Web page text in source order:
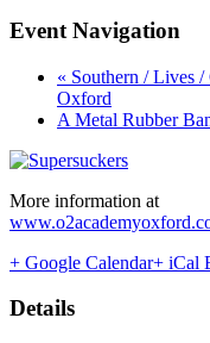
Event Navigation
« Southern / Lives /
Oxford
A Metal Rubber
More information at
+ Google Calendar+ iCal
Details